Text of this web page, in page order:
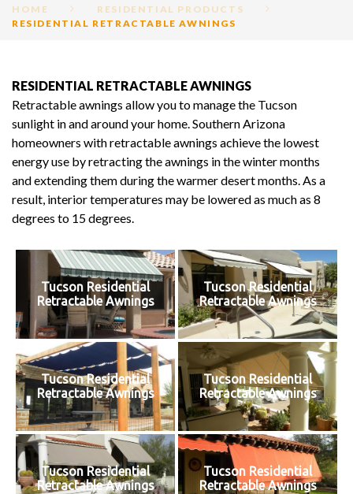
HOME
RESIDENTIAL PRODUCTS
RESIDENTIAL RETRACTABLE AWNINGS
RESIDENTIAL
RETRACTABLE
AWNINGS
RESIDENTIAL RETRACTABLE AWNINGS
Retractable awnings allow you to manage the Tucson
sunlight in and around your home. Southern Arizona
homeowners with retractable awnings achieve the lowest
energy use by retracting the awnings in the winter months
and extending them during the warmer desert months. As a
result, interior temperatures may be lowered as much as 8
degrees to 15 degrees.
Tucson Residential
Retractable Awnings
Tucson Residential
Retractable Awnings
Tucson Residential
Retractable Awnings
Tucson Residential
Retractable Awnings
Tucson Residential
Retractable Awnings
Tucson Residential
Retractable Awnings